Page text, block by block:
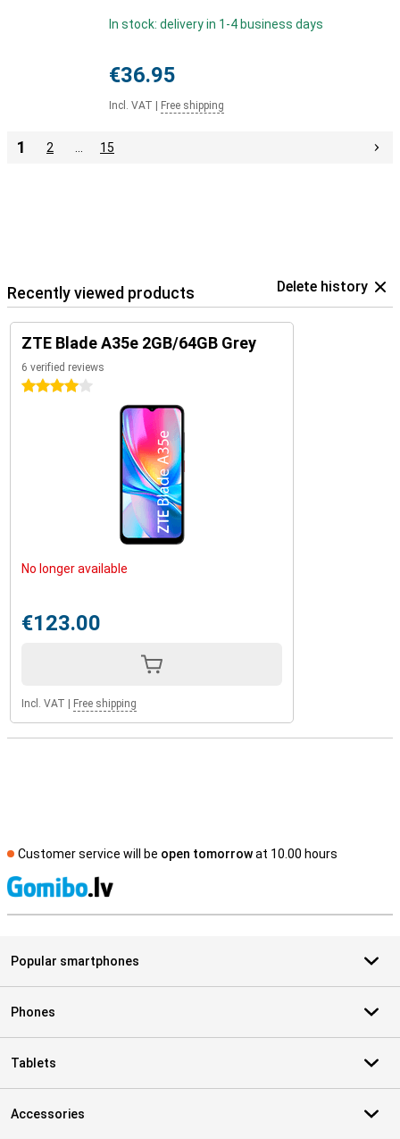
In stock: delivery in 1-4 business days
€36.95
Incl. VAT Free shipping
1 2 15
Recently viewed products Delete history
ZTE Blade A35e 2GB/64GB Grey
6 verified reviews
4 stars
No longer available
€123.00
Incl. VAT Free shipping
Customer service will be open tomorrowat 10.00 hours
Popular smartphones
Phones
Tablets
Accessories